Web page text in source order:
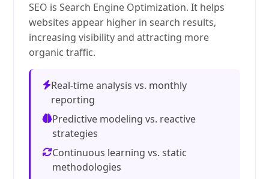
SEO is Search Engine Optimization. It helps
websites appear higher in search results,
increasing visibility and attracting more
organic traffic.
Real-time analysis vs. monthly
reporting
Predictive modeling vs. reactive
strategies
Continuous learning vs. static
methodologies